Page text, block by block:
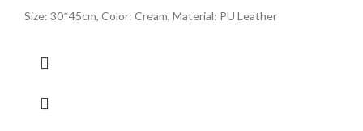
Size: 30*45cm, Color: Cream, Material: PU Leather